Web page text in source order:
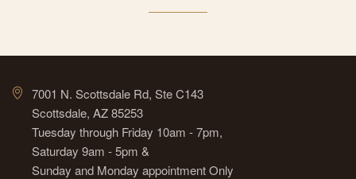
7001 N. Scottsdale Rd, Ste C143
Scottsdale, AZ 85253
Tuesday through Friday 10am - 7pm,
Saturday 9am - 5pm &
Sunday and Monday appointment Only